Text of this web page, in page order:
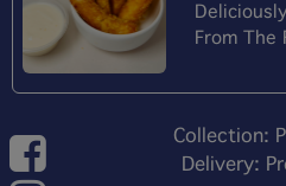
From The
Collection:
Delivery: